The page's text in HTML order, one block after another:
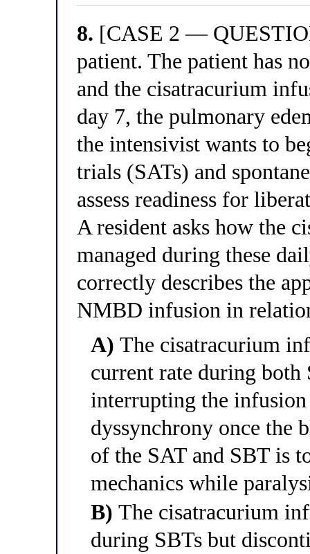
8. [CASE 2 —
patient. The patient has
and the cisatracurium
day 7, the pulmonary
the intensivist wants to
trials (SATs) and
assess readiness for
A resident asks how the
managed during these
correctly describes the
NMBD infusion in
A) The cisatracurium
current rate during both
interrupting the
dyssynchrony once the
of the SAT and SBT is
mechanics while
B) The cisatracurium
during SBTs but